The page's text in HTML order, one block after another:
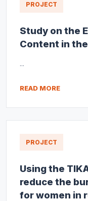
PROJECT
Study on the
Content in
...
READ MORE
PROJECT
Using the
reduce the
for women in